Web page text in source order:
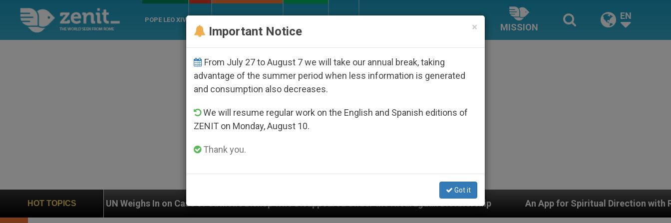
POPE LEO XIV
MISSION
EN
HOT TOPICS
In on Case of Catholic Bishop Who Disappeared Under the Nicaraguan Dictatorship An App for Spiritual Direction with Real Priests and Other
×
Important Notice
From July 27 to August 7 we will take our annual break, taking
advantage of the summer period when less information is generated
and consumption also decreases.
We will resume regular work on the English and Spanish editions of
ZENIT on Monday, August 10.
Thank you.
Got it